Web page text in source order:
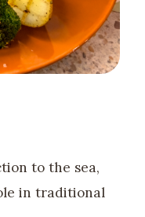
to the sea,
in traditional